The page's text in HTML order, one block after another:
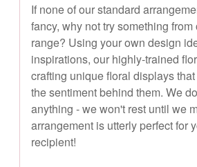
If none of our standard
fancy, why not try something
range? Using your own design
inspirations, our highly-trained
crafting unique floral displays
the sentiment behind them. We
anything - we won't rest until we
arrangement is utterly perfect for
recipient!